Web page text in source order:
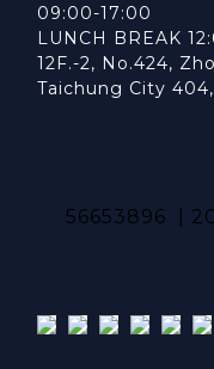
09:00-17:00
LUNCH BREAK
12F.-2, No.424,
Taichung City
56653896 |